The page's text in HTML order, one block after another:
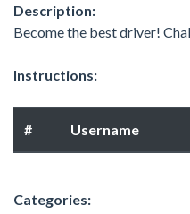
Description:
Become the best driver!
Instructions:
# Username
Categories: